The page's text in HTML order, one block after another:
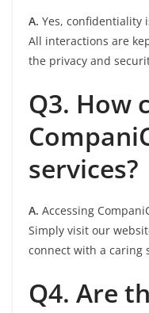
A. Yes, confidentiality
All interactions are
the privacy and
Q3. How
services?
A. Accessing
Simply visit our
connect with a caring
Q4. Are